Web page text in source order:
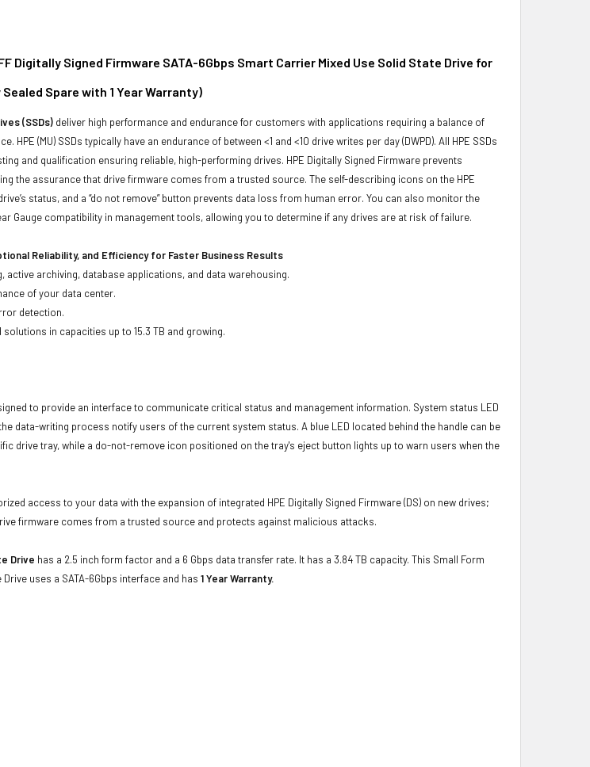
Digitally Signed Firmware SATA-6Gbps Smart Carrier Mixed Use Solid State Drive for
Spare with 1 Year Warranty)
(SSDs) deliver high performance and endurance for customers with applications requiring a balance of
HPE (MU) SSDs typically have an endurance of between <1 and <10 drive writes per day (DWPD). All HPE SSDs
and qualification ensuring reliable, high-performing drives. HPE Digitally Signed Firmware prevents
the assurance that drive firmware comes from a trusted source. The self-describing icons on the HPE
status, and a “do not remove” button prevents data loss from human error. You can also monitor the
Gauge compatibility in management tools, allowing you to determine if any drives are at risk of failure.
Reliability, and Efficiency for Faster Business Results
active archiving, database applications, and data warehousing.
of your data center.
detection.
in capacities up to 15.3 TB and growing.
to provide an interface to communicate critical status and management information. System status LED
data-writing process notify users of the current system status. A blue LED located behind the handle can be
drive tray, while a do-not-remove icon positioned on the tray's eject button lights up to warn users when the
access to your data with the expansion of integrated HPE Digitally Signed Firmware (DS) on new drives;
firmware comes from a trusted source and protects against malicious attacks.
Drive has a 2.5 inch form factor and a 6 Gbps data transfer rate. It has a 3.84 TB capacity. This Small Form
uses a SATA-6Gbps interface and has1 Year Warranty.